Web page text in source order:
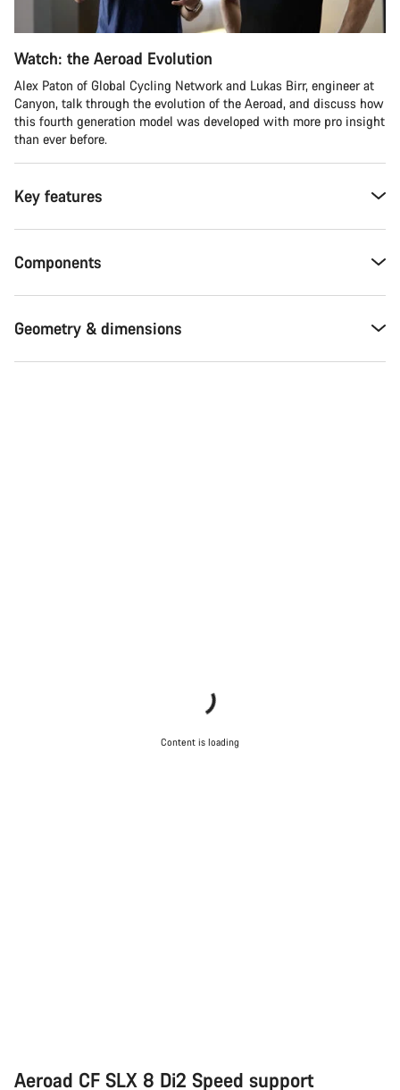
Watch: the Aeroad Evolution
Alex Paton of Global Cycling Network and Lukas Birr, engineer at
Canyon, talk through the evolution of the Aeroad, and discuss how
this fourth generation model was developed with more pro insight
than ever before.
Key features
Components
Geometry & dimensions
Content is loading
Aeroad CF SLX 8 Di2 Speed support